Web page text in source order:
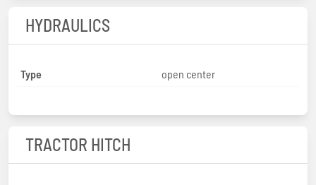
HYDRAULICS
Type open center
TRACTOR HITCH